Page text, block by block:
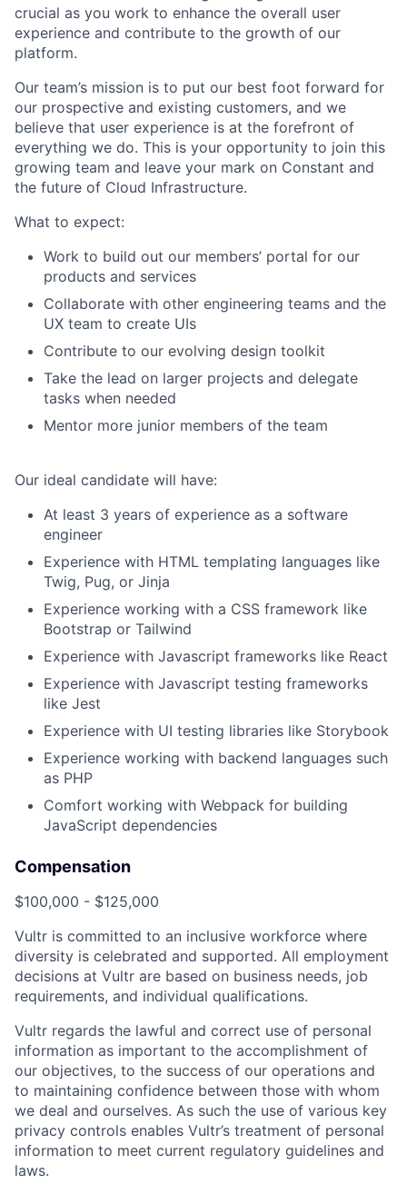
crucial as you work to enhance the overall user
experience and contribute to the growth of our
platform.
Our team’s mission is to put our best foot forward for
our prospective and existing customers, and we
believe that user experience is at the forefront of
everything we do. This is your opportunity to join this
growing team and leave your mark on Constant and
the future of Cloud Infrastructure.
What to expect:
Work to build out our members’ portal for our
products and services
Collaborate with other engineering teams and the
UX team to create UIs
Contribute to our evolving design toolkit
Take the lead on larger projects and delegate
tasks when needed
Mentor more junior members of the team
Our ideal candidate will have:
At least 3 years of experience as a software
engineer
Experience with HTML templating languages like
Twig, Pug, or Jinja
Experience working with a CSS framework like
Bootstrap or Tailwind
Experience with Javascript frameworks like React
Experience with Javascript testing frameworks
like Jest
Experience with UI testing libraries like Storybook
Experience working with backend languages such
as PHP
Comfort working with Webpack for building
JavaScript dependencies
Compensation
$100,000 - $125,000
Vultr is committed to an inclusive workforce where
diversity is celebrated and supported. All employment
decisions at Vultr are based on business needs, job
requirements, and individual qualifications.
Vultr regards the lawful and correct use of personal
information as important to the accomplishment of
our objectives, to the success of our operations and
to maintaining confidence between those with whom
we deal and ourselves. As such the use of various key
privacy controls enables Vultr’s treatment of personal
information to meet current regulatory guidelines and
laws.